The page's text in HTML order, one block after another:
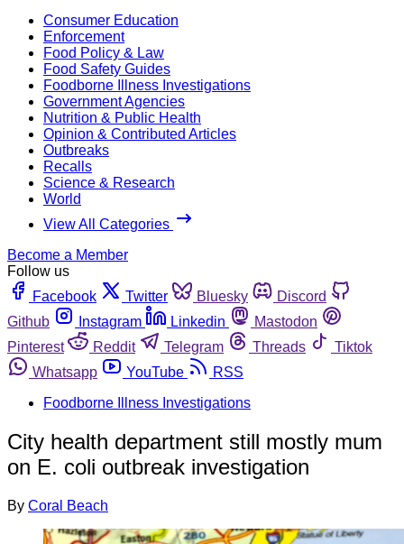
Consumer Education
Enforcement
Food Policy & Law
Food Safety Guides
Foodborne Illness Investigations
Government Agencies
Nutrition & Public Health
Opinion & Contributed Articles
Outbreaks
Recalls
Science & Research
World
View All Categories
Become a Member
Follow us
Facebook
Twitter Bluesky
Discord
Github
Instagram Linkedin
Mastodon
Pinterest
Reddit Telegram Threads
Tiktok
Whatsapp
YouTube
RSS
Foodborne Illness Investigations
City health department still mostly mum
on E. coli outbreak investigation
By Coral Beach